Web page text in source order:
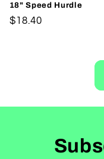
18" Speed Hurdle
Regular
$18.40